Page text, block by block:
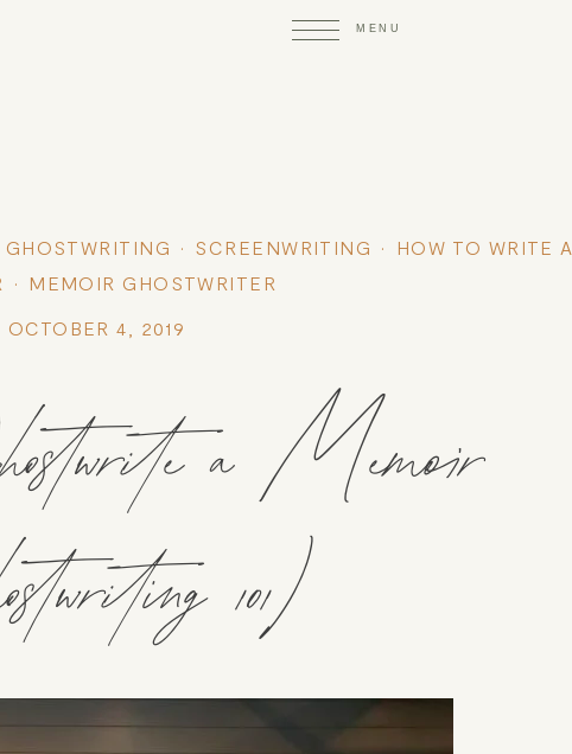
a Memoir
101)
GHOSTWRITING SCREENWRITING
HOW TO WRITE A
MEMOIR GHOSTWRITER
OCTOBER 4, 2019